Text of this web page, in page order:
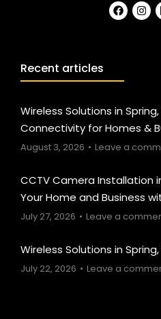
Recent articles
Wireless Solutions in
Connectivity for Homes &
August 3, 2026 Leave a
CCTV Camera Installation
Your Home and Business
July 27, 2026 Leave a
Wireless Solutions in
July 22, 2026 Leave a